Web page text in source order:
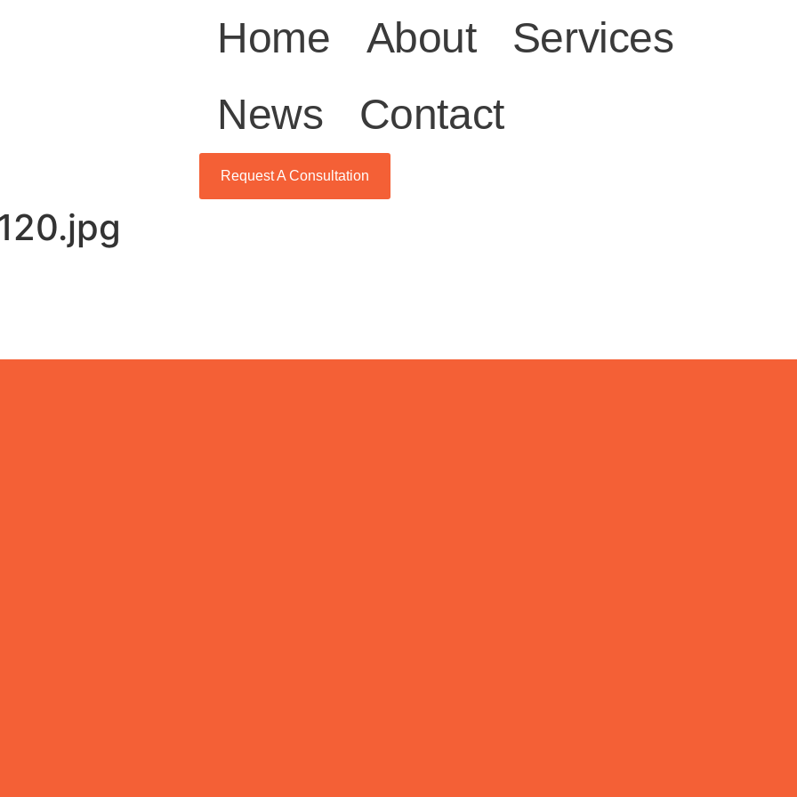
Home About
Services
News
Contact
Request A Consultation